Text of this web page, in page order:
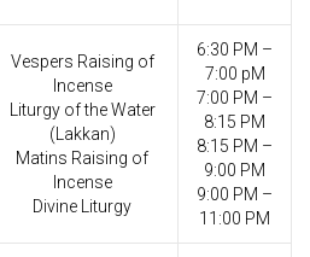
Vespers Raising of
Incense
Liturgy of the Water
(Lakkan)
Matins Raising of
Incense
Divine Liturgy
6:30 PM –
7:00 pM
7:00 PM –
8:15 PM
8:15 PM –
9:00 PM
9:00 PM –
11:00 PM